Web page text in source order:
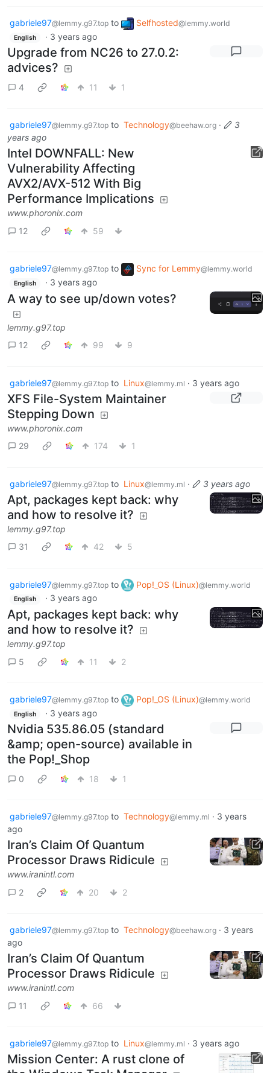
gabriele97@lemmy.g97.top to Selfhosted@lemmy.world
English · 3 years ago
Upgrade from NC26 to 27.0.2:
advices?
4 11 1
gabriele97@lemmy.g97.top to Technology@beehaw.org ·
3
years ago
Intel DOWNFALL: New
Vulnerability Affecting
AVX2/AVX-512 With Big
Performance Implications
www.phoronix.com
12
59
gabriele97@lemmy.g97.top to Sync for Lemmy@lemmy.world
English · 3 years ago
A way to see up/down votes?
lemmy.g97.top
12
99 9
gabriele97@lemmy.g97.top to Linux@lemmy.ml · 3 years ago
XFS File-System Maintainer
Stepping Down
www.phoronix.com
29
174 1
gabriele97@lemmy.g97.top to Linux@lemmy.ml · 3 years ago
Apt, packages kept back: why
and how to resolve it?
lemmy.g97.top
31
42 5
gabriele97@lemmy.g97.top to Pop!_OS (Linux)@lemmy.world
English · 3 years ago
Apt, packages kept back: why
and how to resolve it?
lemmy.g97.top
5
11 2
gabriele97@lemmy.g97.top to Pop!_OS (Linux)@lemmy.world
English · 3 years ago
Nvidia 535.86.05 (standard
&amp; open-source) available in
the Pop!_Shop
0 18 1
gabriele97@lemmy.g97.top to Technology@lemmy.ml · 3 years
ago
Iran’s Claim Of Quantum
Processor Draws Ridicule
www.iranintl.com
2
20 2
gabriele97@lemmy.g97.top to Technology@beehaw.org · 3 years
ago
Iran’s Claim Of Quantum
Processor Draws Ridicule
www.iranintl.com
11
66
gabriele97@lemmy.g97.top to Linux@lemmy.ml · 3 years ago
Mission Center: A rust clone of